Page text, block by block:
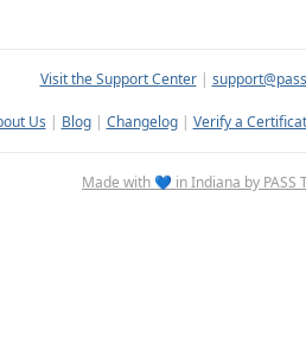
Visit the Support Center|
Us | Blog| Changelog| Verify a
Made with 💙 in Indiana by PASS